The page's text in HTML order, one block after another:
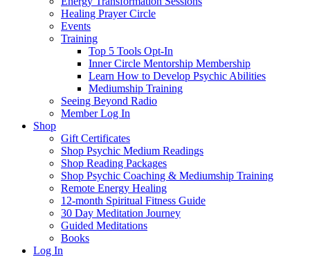
Healing Prayer Circle
Events
Training
Top 5 Tools Opt-In
Inner Circle Mentorship Membership
Learn How to Develop Psychic Abilities
Mediumship Training
Seeing Beyond Radio
Member Log In
Shop
Gift Certificates
Shop Psychic Medium Readings
Shop Reading Packages
Shop Psychic Coaching & Mediumship Training
Remote Energy Healing
12-month Spiritual Fitness Guide
30 Day Meditation Journey
Guided Meditations
Books
Log In